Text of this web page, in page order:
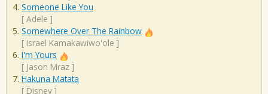
Someone Like You
[ Adele ]
Somewhere Over The Rainbow
[ Israel Kamakawiwo'ole ]
I'm Yours
[ Jason Mraz ]
Hakuna Matata
[ Disney ]